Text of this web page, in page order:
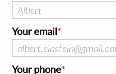
Your email
Your phone